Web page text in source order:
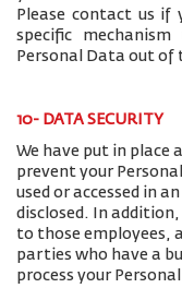
Please contact us
specific
Personal Data out of
10- DATA SECURITY
We have put in place
prevent your
used or accessed in
disclosed. In
to those employees,
parties who have a
process your